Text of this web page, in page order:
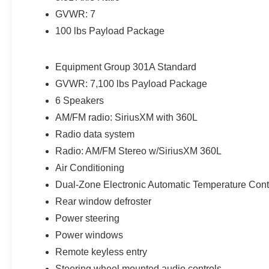
expires or from certified purchase date
drivers from Medway, Norfolk, Wrentham,
surrounding areas. We are located at 175 E
Central St in Franklin MA 02038. Call us today at
508-528-0040. The goal at Franklin Ford is to
offer a top-quality buying experience using our
and Used cars for sale, providing great customer
service and hiring great people. Come down to
Franklin Ford to get Big City Deals and a
Hometown Feel!
GVWR: 7
100 lbs Payload Package
Equipment Group 301A Standard
GVWR: 7,100 lbs Payload Package
6 Speakers
AM/FM radio: SiriusXM with 360L
Radio data system
Radio: AM/FM Stereo w/SiriusXM 360L
Air Conditioning
Dual-Zone Electronic Automatic Temperature
Rear window defroster
Power steering
Power windows
Remote keyless entry